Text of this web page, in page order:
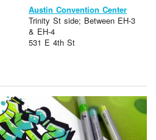
Austin Convention Center
Trinity St side; Between EH-3
& EH-4
531 E 4th St